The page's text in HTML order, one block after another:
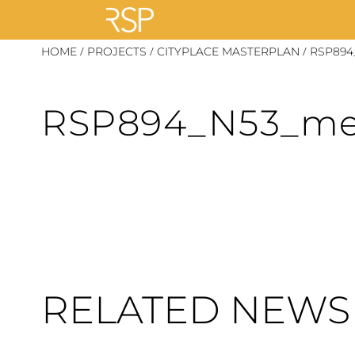
HOME / PROJECTS / CITYPLACE MASTERPLAN /
RELATED